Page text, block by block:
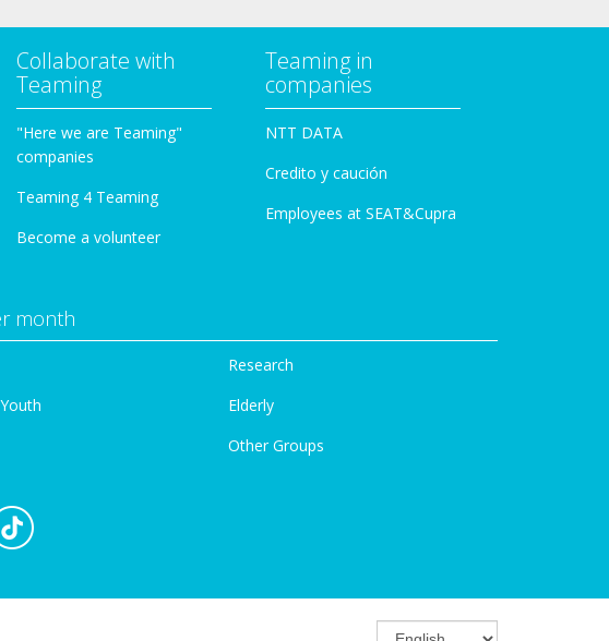
Collaborate with
Teaming
"Here we are Teaming"
companies
Teaming 4 Teaming
Become a volunteer
Teaming in
companies
NTT DATA
Credito y caución
Employees at SEAT&Cupra
month
Research
Elderly
Other Groups